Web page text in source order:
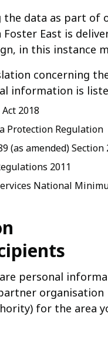
the data as part of
East is
in this instance
concerning
information is
2018
Protection Regulation
(as amended) Section
2011
National
personal
organisation
for the area